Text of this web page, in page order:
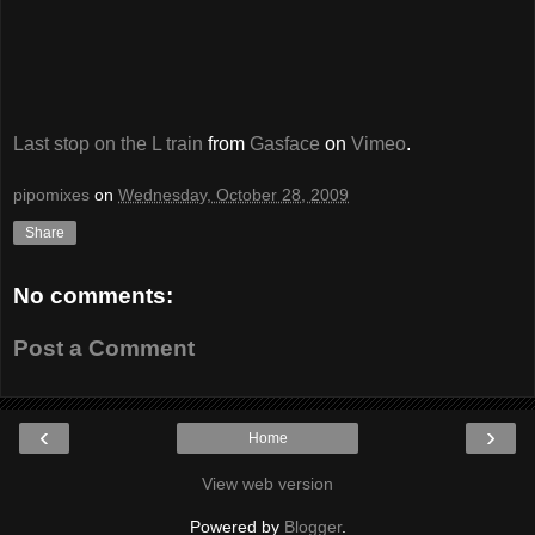
Last stop on the L train from Gasface on Vimeo.
pipomixes on Wednesday, October 28, 2009
Share
No comments:
Post a Comment
‹ ›
Home
View web version
Powered by Blogger.